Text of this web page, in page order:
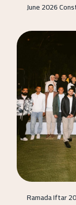
June 2026
Ramada Iftar